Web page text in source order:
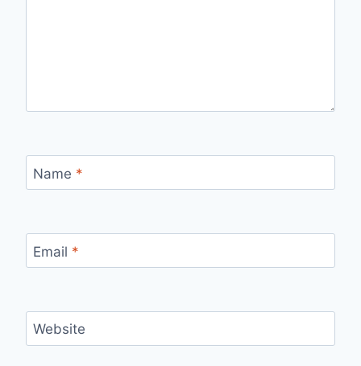
Name *
Email *
Website